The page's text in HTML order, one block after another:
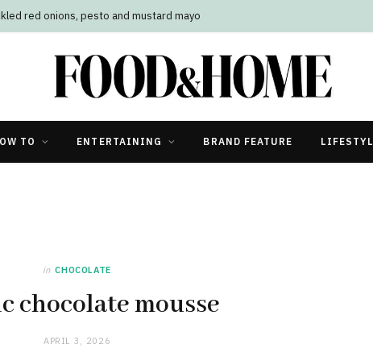
red onions, pesto and mustard mayo
TO ENTERTAINING BRAND FEATURE
in CHOCOLATE
chocolate mousse
APRIL 3, 2026